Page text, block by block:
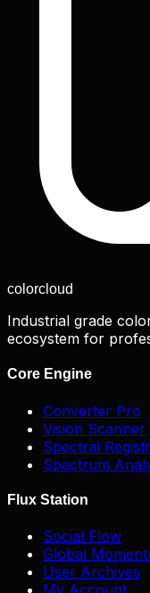
colorcloud
Industrial grade
ecosystem for
Core Engine
Converter Pro
Vision Scanner
Spectral
Spectrum
Flux Station
Social Flow
Global
User Archives